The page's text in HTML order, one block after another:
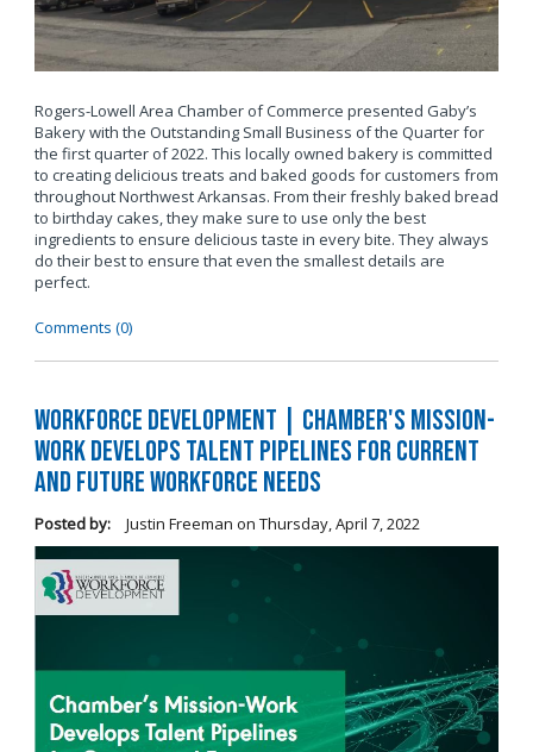
Rogers-Lowell Area Chamber of Commerce presented Gaby’s
Bakery with the Outstanding Small Business of the Quarter for
the first quarter of 2022. This locally owned bakery is committed
to creating delicious treats and baked goods for customers from
throughout Northwest Arkansas. From their freshly baked bread
to birthday cakes, they make sure to use only the best
ingredients to ensure delicious taste in every bite. They always
do their best to ensure that even the smallest details are
perfect.
Comments (0)
Workforce Development | Chamber's Mission-
Work Develops Talent Pipelines for Current
and Future Workforce Needs
Posted by: Justin Freeman on Thursday, April 7, 2022